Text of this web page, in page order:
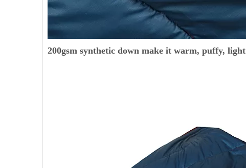
200gsm synthetic down make it warm, puffy,